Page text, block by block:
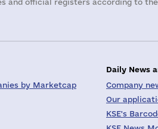
and official registers according to the
by Marketcap
Daily News
Company
Our
KSE's